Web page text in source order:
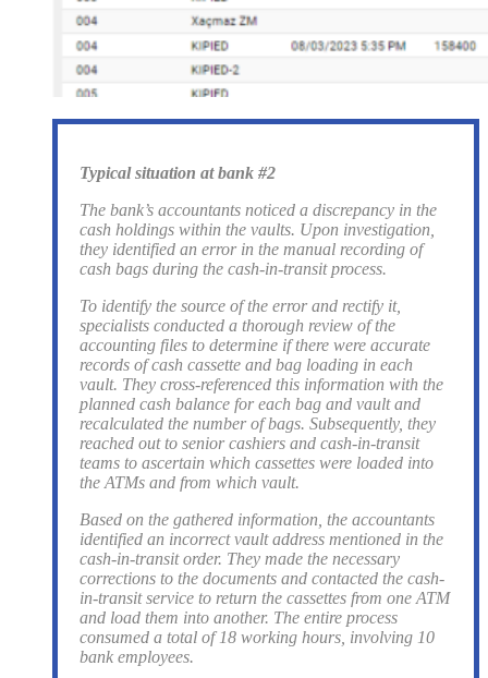
Typical situation at bank #2
The bank’s accountants noticed a discrepancy in the
cash holdings within the vaults. Upon investigation,
they identified an error in the manual recording of
cash bags during the cash-in-transit process.
To identify the source of the error and rectify it,
specialists conducted a thorough review of the
accounting files to determine if there were accurate
records of cash cassette and bag loading in each
vault. They cross-referenced this information with the
planned cash balance for each bag and vault and
recalculated the number of bags. Subsequently, they
reached out to senior cashiers and cash-in-transit
teams to ascertain which cassettes were loaded into
the ATMs and from which vault.
Based on the gathered information, the accountants
identified an incorrect vault address mentioned in the
cash-in-transit order. They made the necessary
corrections to the documents and contacted the cash-
in-transit service to return the cassettes from one ATM
and load them into another. The entire process
consumed a total of 18 working hours, involving 10
bank employees.